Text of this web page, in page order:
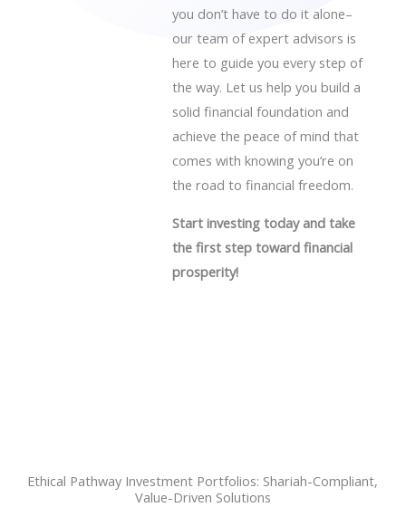
you don’t have to do it alone–
our team of expert advisors is
here to guide you every step of
the way. Let us help you build a
solid financial foundation and
achieve the peace of mind that
comes with knowing you’re on
the road to financial freedom.
Start investing today and take
the first step toward financial
prosperity!
Ethical Pathway Investment Portfolios: Shariah-Compliant,
Value-Driven Solutions